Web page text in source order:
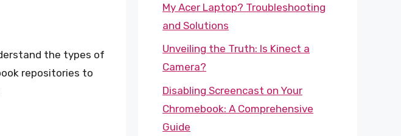
the types of
repositories to
My Acer Laptop? Troubleshooting
and Solutions
Unveiling the Truth: Is Kinect a
Camera?
Disabling Screencast on Your
Chromebook: A Comprehensive
Guide